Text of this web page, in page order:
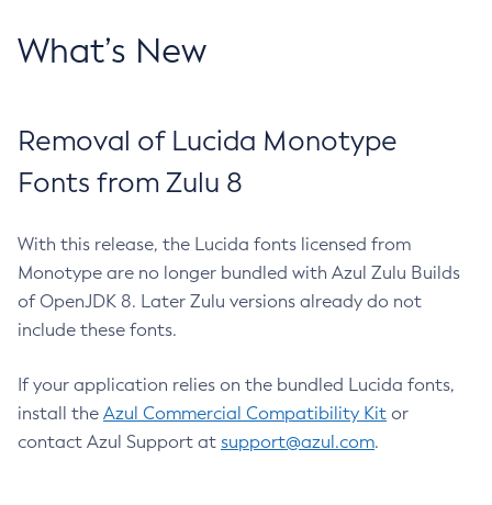
What’s New
Removal of Lucida Monotype
Fonts from Zulu 8
With this release, the Lucida fonts licensed from
Monotype are no longer bundled with Azul Zulu Builds
of OpenJDK 8. Later Zulu versions already do not
include these fonts.
If your application relies on the bundled Lucida fonts,
install the Azul Commercial Compatibility Kit or
contact Azul Support at support@azul.com.